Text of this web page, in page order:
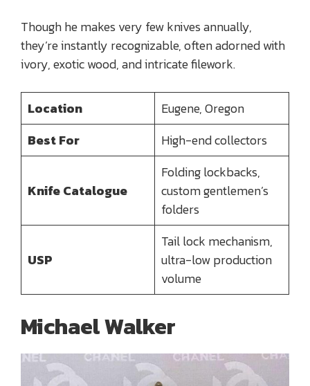
Though he makes very few knives annually,
they’re instantly recognizable, often adorned with
ivory, exotic wood, and intricate filework.
Location
Eugene, Oregon
Best For
High-end collectors
Knife Catalogue
Folding lockbacks,
custom gentlemen’s
folders
USP
Tail lock mechanism,
ultra-low production
volume
Michael Walker